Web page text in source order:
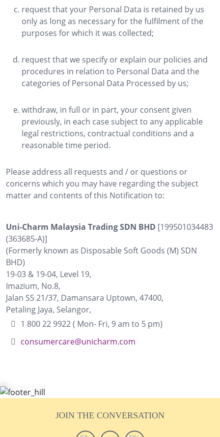
request that your Personal Data is retained by us
only as long as necessary for the fulfilment of the
purposes for which it was collected;
request that we specify or explain our policies and
procedures in relation to Personal Data and the
categories of Personal Data Processed by us;
withdraw, in full or in part, your consent given
previously, in each case subject to any applicable
legal restrictions, contractual conditions and a
reasonable time period.
Please address all requests and / or questions or
concerns which you may have regarding the subject
matter and contents of this Notification to:
Uni-Charm Malaysia Trading SDN BHD [199501034483
(363685-A)]
(Formerly known as Disposable Soft Goods (M) SDN
BHD)
19-03 & 19-04, Level 19,
Imazium, No.8,
Jalan SS 21/37, Damansara Uptown, 47400,
Petaling Jaya, Selangor,
1 800 22 9922 ( Mon- Fri, 9 am to 5 pm)
consumercare@unicharm.com
JOIN THE CONVERSATION